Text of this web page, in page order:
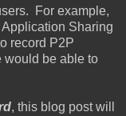
For example,
Sharing
record P2P
would be able to
, this blog post will